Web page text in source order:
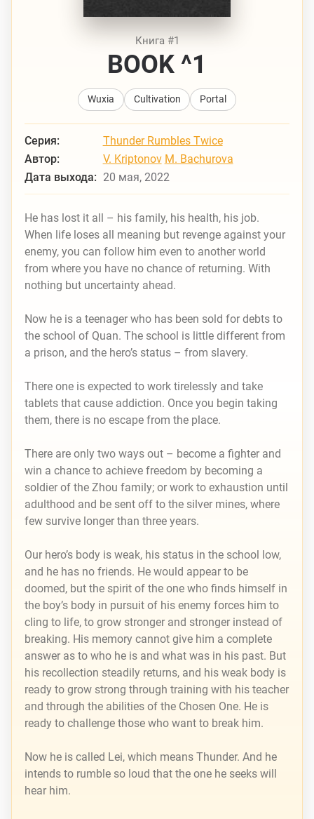
Книга #1
BOOK ^1
Wuxia Cultivation Portal
Серия:
Thunder Rumbles Twice
Автор:
V. Kriptonov M. Bachurova
Дата выхода: 20 мая, 2022
He has lost it all – his family, his health, his job.
When life loses all meaning but revenge against your
enemy, you can follow him even to another world
from where you have no chance of returning. With
nothing but uncertainty ahead.
Now he is a teenager who has been sold for debts to
the school of Quan. The school is little different from
a prison, and the hero’s status – from slavery.
There one is expected to work tirelessly and take
tablets that cause addiction. Once you begin taking
them, there is no escape from the place.
There are only two ways out – become a fighter and
win a chance to achieve freedom by becoming a
soldier of the Zhou family; or work to exhaustion until
adulthood and be sent off to the silver mines, where
few survive longer than three years.
Our hero’s body is weak, his status in the school low,
and he has no friends. He would appear to be
doomed, but the spirit of the one who finds himself in
the boy’s body in pursuit of his enemy forces him to
cling to life, to grow stronger and stronger instead of
breaking. His memory cannot give him a complete
answer as to who he is and what was in his past. But
his recollection steadily returns, and his weak body is
ready to grow strong through training with his teacher
and through the abilities of the Chosen One. He is
ready to challenge those who want to break him.
Now he is called Lei, which means Thunder. And he
intends to rumble so loud that the one he seeks will
hear him.